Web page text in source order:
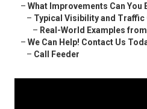
– What Improvements Can You
– Typical Visibility and Traffic
– Real-World Examples
– We Can Help! Contact Us
– Call Feeder